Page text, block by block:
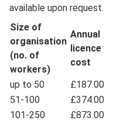
available upon request.
Size of
organisation
(no. of
workers)
Annual
licence
cost
up to 50 £187.00
51-100
£374.00
101-250
£873.00